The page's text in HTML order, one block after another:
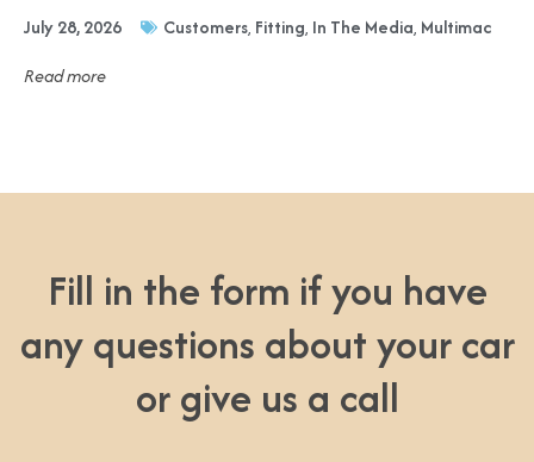
July 28, 2026 Customers, Fitting, In The Media, Multimac
Read more
Fill in the form if you have
any questions about your car
or give us a call